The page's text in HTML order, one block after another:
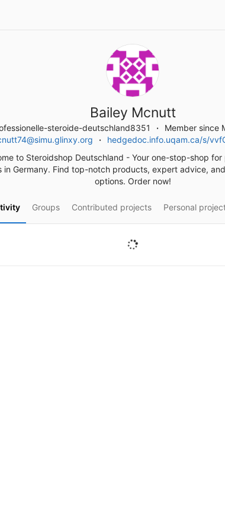
Bailey Mcnutt
steroide-deutschland8351
Member since
hedgedoc.info.uqam.ca/s/
to Steroidshop Deutschland - Your one-stop-shop
in Germany. Find top-notch products, expert advice,
options. Order now!
Groups Contributed projects Personal